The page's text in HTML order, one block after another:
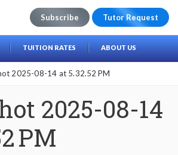
Subscribe Tutor Request
TUITION RATES ABOUT US
2025-08-14 at 5.32.52 PM
2025-08-14
PM